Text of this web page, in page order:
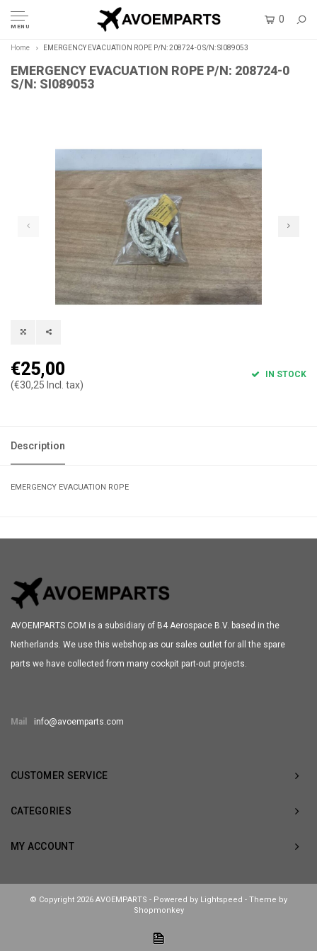
MENU
0
Home EMERGENCY EVACUATION ROPE P/N: 208724-0 S/N: SI089053
EMERGENCY EVACUATION ROPE P/N: 208724-0
S/N: SI089053
€25,00
(€30,25 Incl. tax)
IN STOCK
Description
EMERGENCY EVACUATION ROPE
AVOEMPARTS.COM is a subsidiary of B4 Aerospace B.V. based in the
Netherlands. We use this webshop as our sales outlet for all the spare
parts we have collected from many cockpit part-out projects.
Mail info@avoemparts.com
CUSTOMER SERVICE
CATEGORIES
MY ACCOUNT
© Copyright 2026 AVOEMPARTS - Powered by Lightspeed - Theme by
Shopmonkey